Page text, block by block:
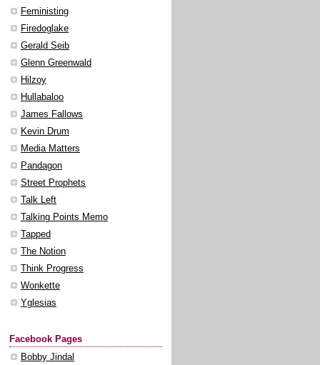
Feministing
Firedoglake
Gerald Seib
Glenn Greenwald
Hilzoy
Hullabaloo
James Fallows
Kevin Drum
Media Matters
Pandagon
Street Prophets
Talk Left
Talking Points Memo
Tapped
The Notion
Think Progress
Wonkette
Yglesias
Facebook Pages
Bobby Jindal